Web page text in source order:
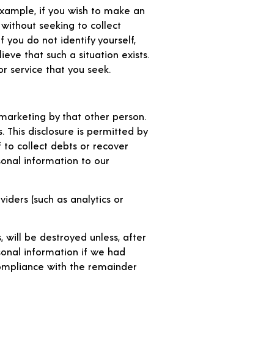
if you wish to make an
seeking to collect
you do not identify yourself,
that such a situation exists.
service that you seek.
by that other person.
disclosure is permitted by
to collect debts or recover
information to our
(such as analytics or
will be destroyed unless, after
information if we had
with the remainder